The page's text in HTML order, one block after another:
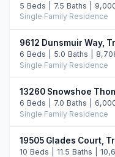
5 Beds | 7.5 Baths |
Single Family Residence
9612 Dunsmuir Way,
6 Beds | 5.0 Baths |
Single Family Residence
13260 Snowshoe
6 Beds | 7.0 Baths |
Single Family Residence
19505 Glades Court,
10 Beds | 11.5 Baths |